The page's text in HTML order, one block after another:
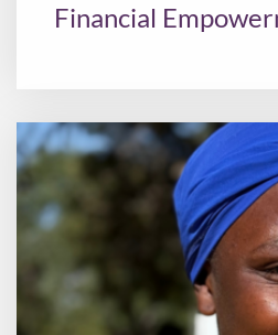
Financial